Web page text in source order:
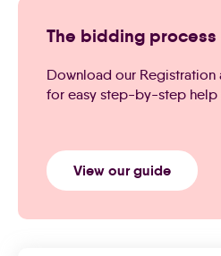
The bidding process
Download our
for easy step-by-step help
View our guide